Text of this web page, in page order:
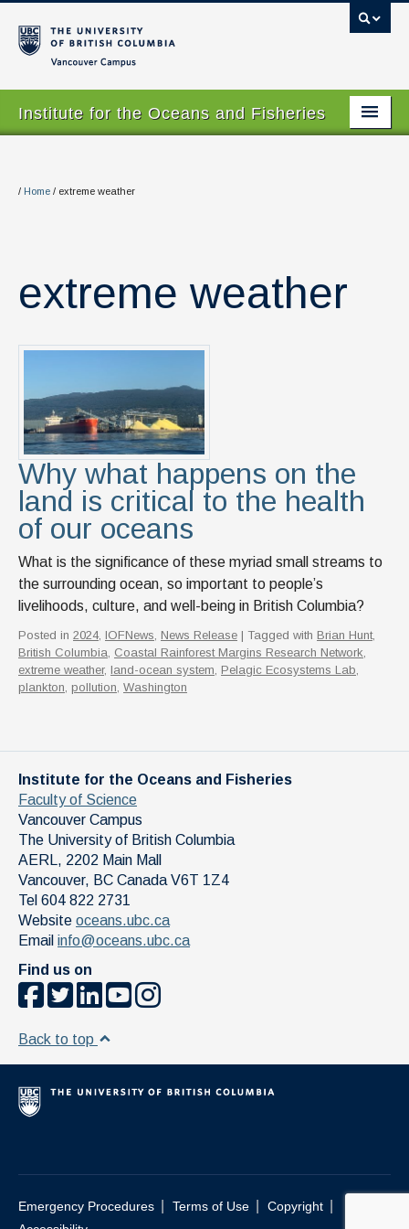
Institute for the Oceans and Fisheries
About
Research
Graduate Program
News & Events
IOF Intranet
SUPPORT IOF
/ Home / extreme weather
extreme weather
Why what happens on the
land is critical to the health
of our oceans
What is the significance of these myriad small streams to
the surrounding ocean, so important to people’s
livelihoods, culture, and well-being in British Columbia?
Posted in 2024, IOFNews, News Release | Tagged with Brian Hunt,
British Columbia, Coastal Rainforest Margins Research Network,
extreme weather, land-ocean system, Pelagic Ecosystems Lab,
plankton, pollution, Washington
Institute for the Oceans and Fisheries
Faculty of Science
Vancouver Campus
The University of British Columbia
AERL, 2202 Main Mall
Vancouver, BC Canada V6T 1Z4
Tel 604 822 2731
Website oceans.ubc.ca
Email info@oceans.ubc.ca
Find us on
Back to top
Emergency Procedures Terms of Use Copyright